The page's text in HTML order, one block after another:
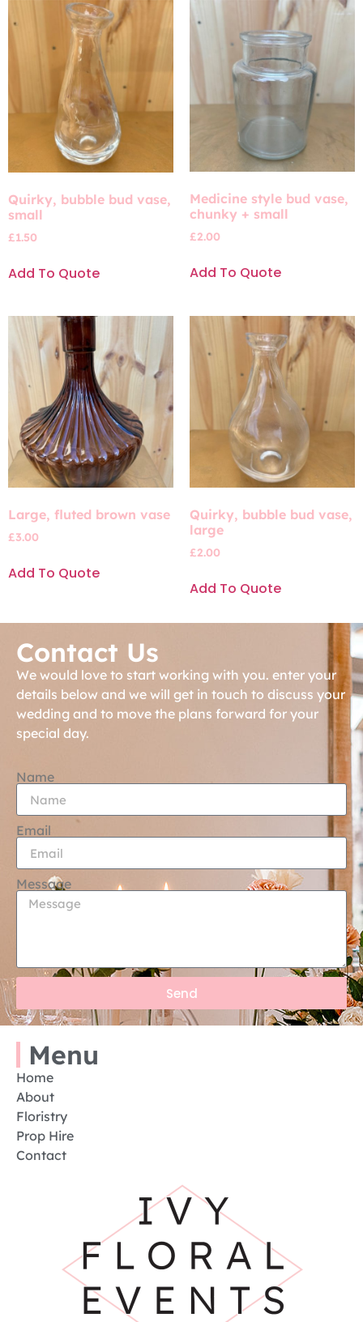
Quirky, bubble bud vase,
small
£1.50
Add To Quote
Medicine style bud vase,
chunky + small
£2.00
Add To Quote
Large, fluted brown vase
£3.00
Add To Quote
Quirky, bubble bud vase,
large
£2.00
Add To Quote
Contact Us
We would love to start working with you. enter your
details below and we will get in touch to discuss your
wedding and to move the plans forward for your
special day.
Name
Email
Message
Send
Menu
Home
About
Floristry
Prop Hire
Contact